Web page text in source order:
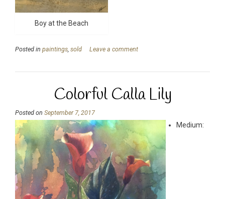
Boy at the Beach
Posted in paintings, sold Leave a comment
Colorful Calla Lily
Posted on September 7, 2017
Medium: